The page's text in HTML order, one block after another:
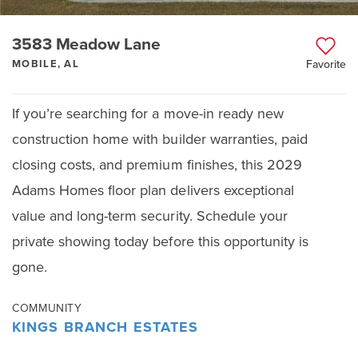
3583 Meadow Lane
MOBILE, AL Favorite
If you’re searching for a move-in ready new
construction home with builder warranties, paid
closing costs, and premium finishes, this 2029
Adams Homes floor plan delivers exceptional
value and long-term security. Schedule your
private showing today before this opportunity is
gone.
COMMUNITY
KINGS BRANCH ESTATES